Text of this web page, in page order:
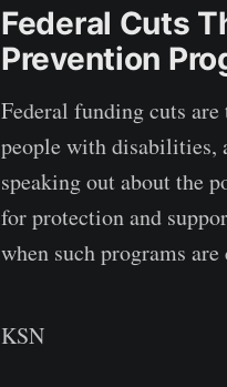
Federal Cuts
Prevention
Federal funding cuts
people with disabilities,
speaking out about the
for protection and
when such programs
KSN